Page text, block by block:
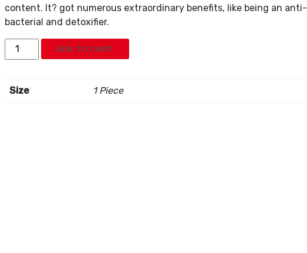
content. It? got numerous extraordinary benefits, like being an anti-
bacterial and detoxifier.
Moringa
Drumstick
ADD TO CART
Size 1 Piece